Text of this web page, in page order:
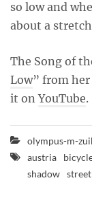
so low and
about a
The Song of
Low” from her
it onYouTube.
olympus-m-
austria
shadow street